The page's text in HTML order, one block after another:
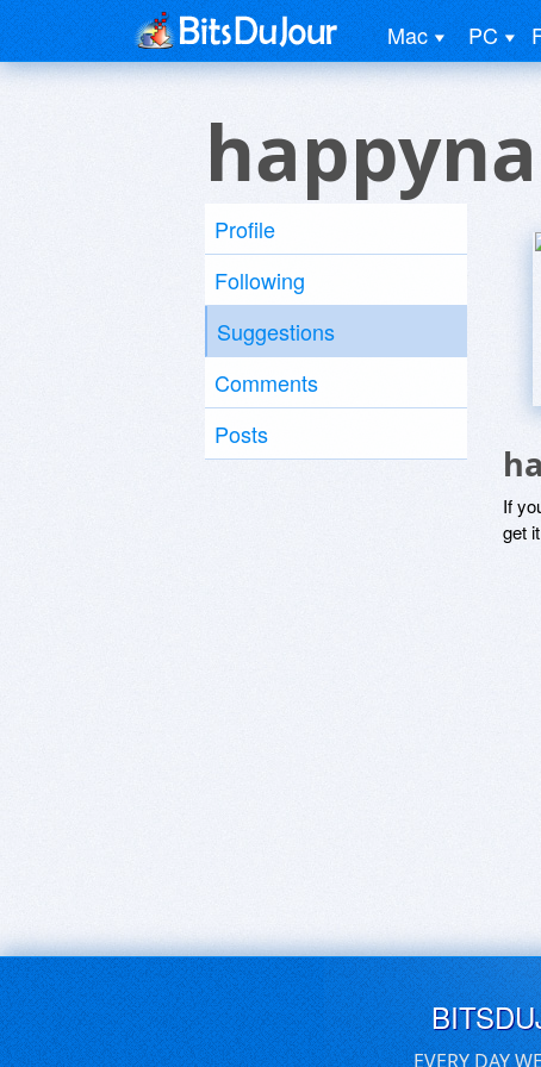
Mac PC
Profile
Following
Suggestions
Comments
Posts
If
get
EVERY DAY